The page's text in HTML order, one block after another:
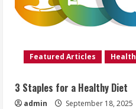
Featured Articles Health
3 Staples for a Healthy Diet
admin September 18, 2025